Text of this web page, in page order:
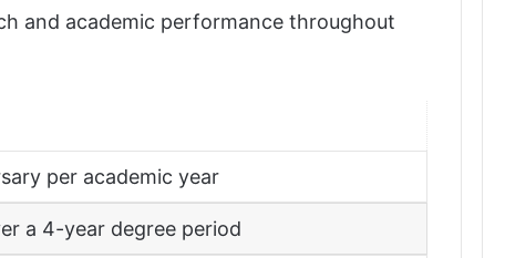
and academic performance throughout
per academic year
a 4-year degree period